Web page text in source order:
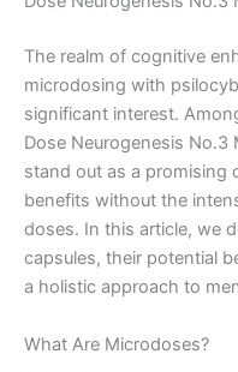
The realm of cognitive
microdosing with
significant interest.
Dose Neurogenesis No.3
stand out as a promising
benefits without the
doses. In this article, we
capsules, their potential
a holistic approach to
What Are Microdoses?